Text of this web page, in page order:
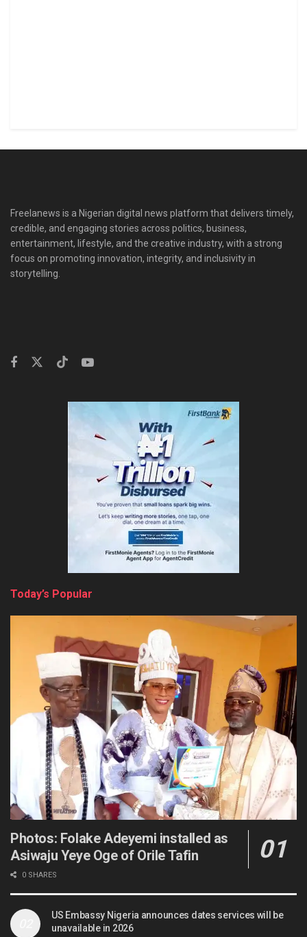
Freelanews is a Nigerian digital news platform that delivers timely,
credible, and engaging stories across politics, business,
entertainment, lifestyle, and the creative industry, with a strong
focus on promoting innovation, integrity, and inclusivity in
storytelling.
Today’s Popular
Photos: Folake Adeyemi installed as
Asiwaju Yeye Oge of Orile Tafin
0 SHARES
US Embassy Nigeria announces dates services will be
unavailable in 2026